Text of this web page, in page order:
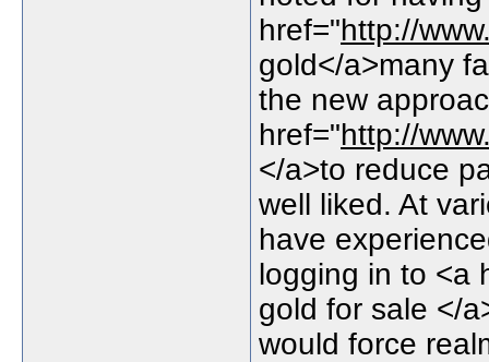
href="http://
gold</a>many
the new
href="http://
</a>to reduce
well liked. At
have
logging in to <a
gold for sale </
would force